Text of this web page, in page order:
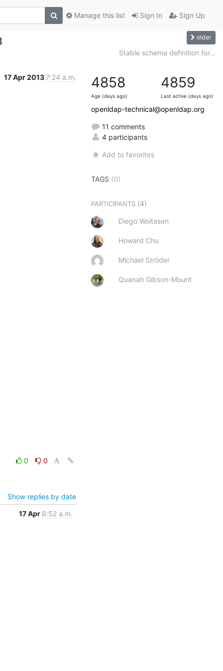
Sign In Sign Up
Manage this list
older
Stable schema definition for...
17 Apr 20137:24 a.m.
0
0
Show replies by date
17 Apr 8:52 a.m.
4858
Age (days ago)
4859
Last active (days ago)
openldap-technical@openldap.org
11 comments
4 participants
Add to favorites
TAGS (0)
PARTICIPANTS (4)
Diego Woitasen
Howard Chu
Michael Ströder
Quanah Gibson-Mount